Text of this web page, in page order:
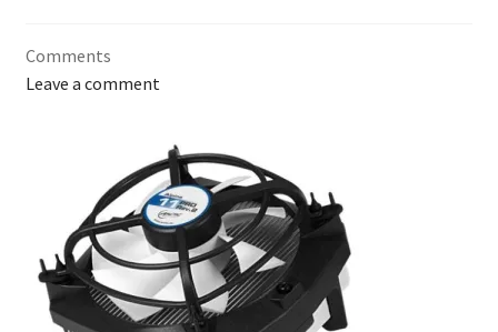
Comments
Leave a comment